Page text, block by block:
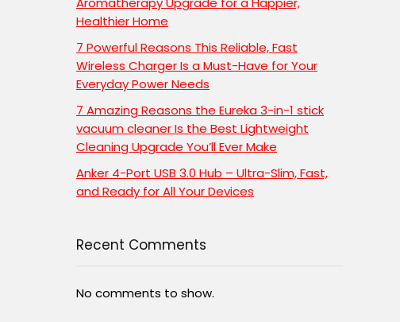
Healthier Home
7 Powerful Reasons This Reliable, Fast
Wireless Charger Is a Must-Have for Your
Everyday Power Needs
7 Amazing Reasons the Eureka 3-in-1 stick
vacuum cleaner Is the Best Lightweight
Cleaning Upgrade You’ll Ever Make
Anker 4-Port USB 3.0 Hub – Ultra-Slim, Fast,
and Ready for All Your Devices
Recent Comments
No comments to show.